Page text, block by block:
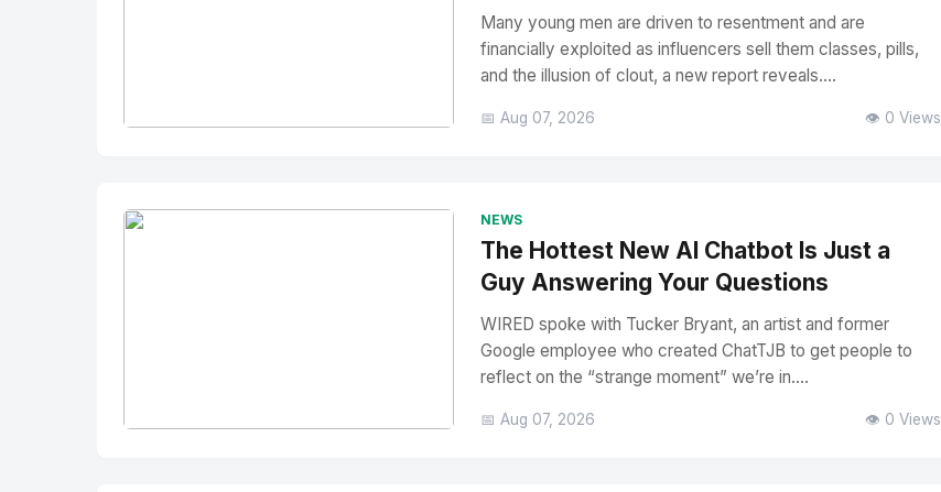
Many young men are driven to resentment and are
financially exploited as influencers sell them classes, pills,
and the illusion of clout, a new report reveals....
📅 Aug 07, 2026 👁️ 0 Views
NEWS
The Hottest New AI Chatbot Is Just a
Guy Answering Your Questions
WIRED spoke with Tucker Bryant, an artist and former
Google employee who created ChatTJB to get people to
reflect on the “strange moment” we’re in....
📅 Aug 07, 2026 👁️ 0 Views